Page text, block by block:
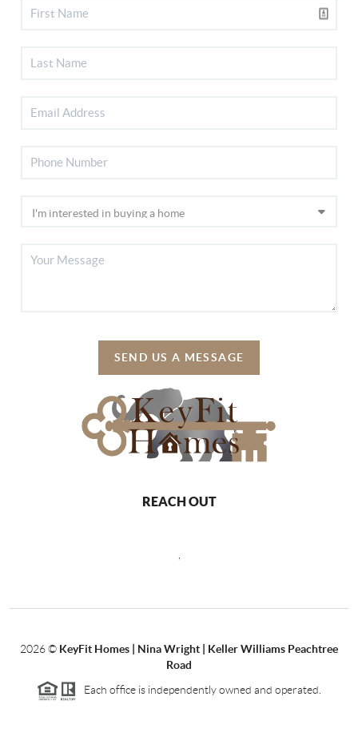
SEND US A MESSAGE
REACH OUT
2026© KeyFit Homes | Nina Wright | Keller Williams Peachtree
Road
Each office is independently owned and operated.